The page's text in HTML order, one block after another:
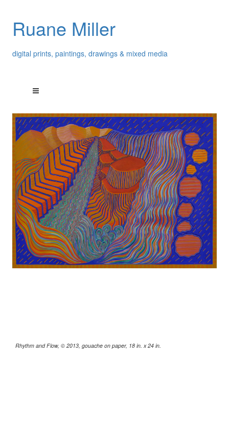
Ruane Miller
digital prints, paintings, drawings & mixed media
Rhythm and Flow, © 2013, gouache on paper, 18 in. x 24 in.